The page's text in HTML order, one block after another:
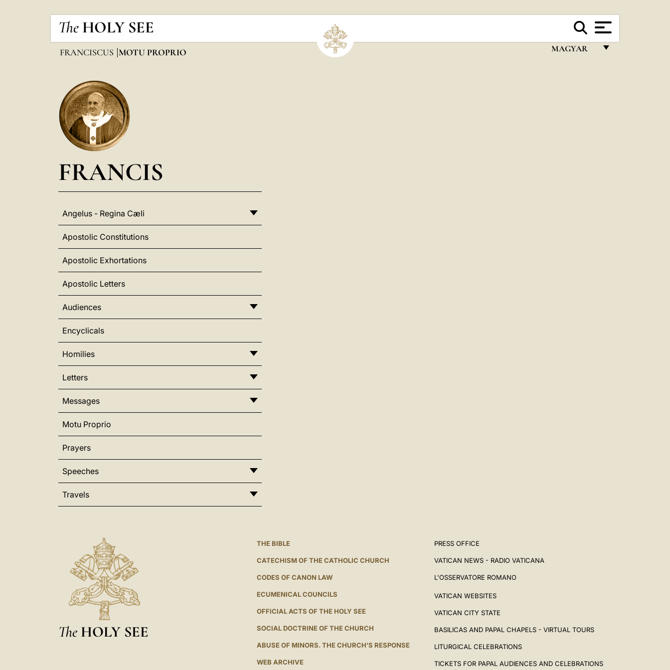
The HOLY SEE
MAGYAR
FRANCISCUS MOTU PROPRIO
FRANCIS
Angelus - Regina Cæli
Apostolic Constitutions
Apostolic Exhortations
Apostolic Letters
Audiences
Encyclicals
Homilies
Letters
Messages
Motu Proprio
Prayers
Speeches
Travels
The HOLY SEE
THE BIBLE
CATECHISM OF THE CATHOLIC CHURCH
CODES OF CANON LAW
ECUMENICAL COUNCILS
OFFICIAL ACTS OF THE HOLY SEE
SOCIAL DOCTRINE OF THE CHURCH
ABUSE OF MINORS. THE CHURCH'S RESPONSE
WEB ARCHIVE
PRESS OFFICE
VATICAN NEWS - RADIO VATICANA
L'OSSERVATORE ROMANO
VATICAN WEBSITES
VATICAN CITY STATE
BASILICAS AND PAPAL CHAPELS - VIRTUAL TOURS
LITURGICAL CELEBRATIONS
TICKETS FOR PAPAL AUDIENCES AND CELEBRATIONS